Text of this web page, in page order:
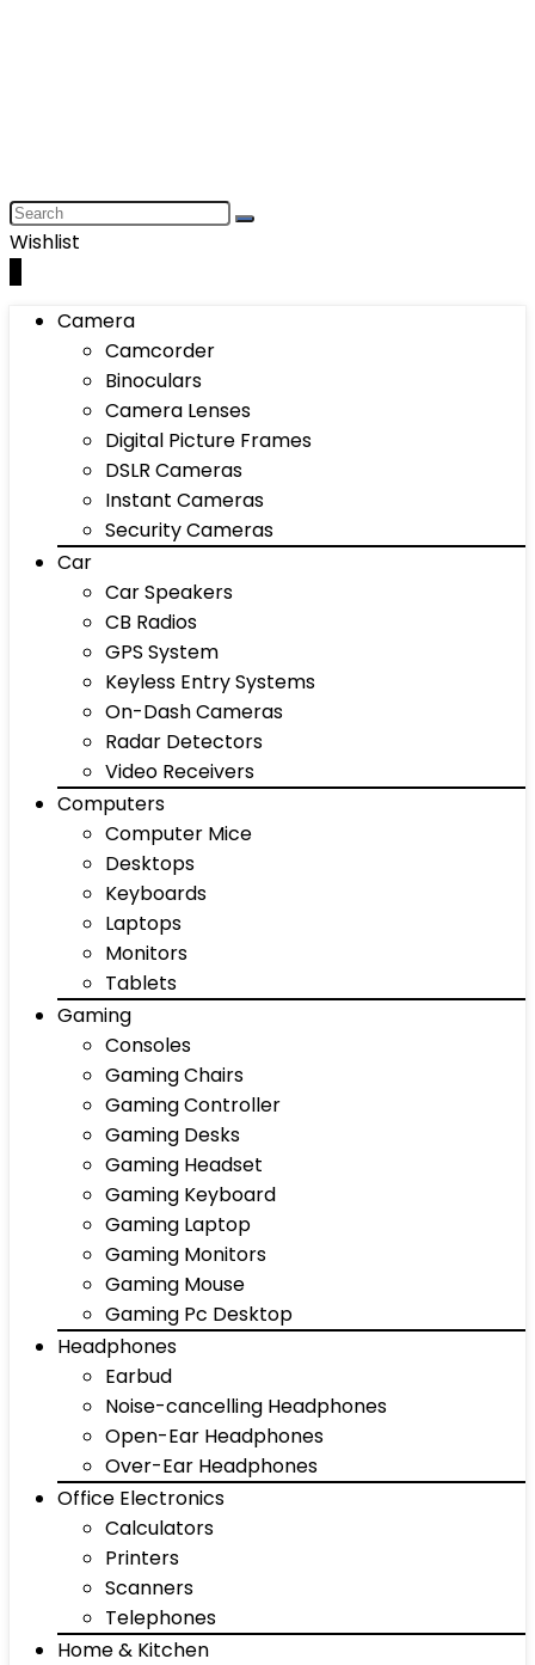
Wishlist
Camera
Camcorder
Binoculars
Camera Lenses
Digital Picture Frames
DSLR Cameras
Instant Cameras
Security Cameras
Car
Car Speakers
CB Radios
GPS System
Keyless Entry Systems
On-Dash Cameras
Radar Detectors
Video Receivers
Computers
Computer Mice
Desktops
Keyboards
Laptops
Monitors
Tablets
Gaming
Consoles
Gaming Chairs
Gaming Controller
Gaming Desks
Gaming Headset
Gaming Keyboard
Gaming Laptop
Gaming Monitors
Gaming Mouse
Gaming Pc Desktop
Headphones
Earbud
Noise-cancelling Headphones
Open-Ear Headphones
Over-Ear Headphones
Office Electronics
Calculators
Printers
Scanners
Telephones
Home & Kitchen